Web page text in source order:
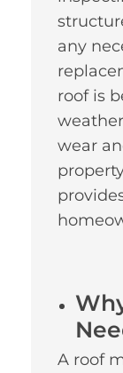
any
roof is
wear
A roof